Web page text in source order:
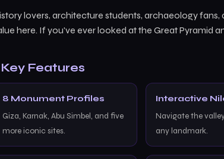
lovers, architecture students, archaeology
here. If you've ever looked at the Great Pyramid
Key Features
8 Monument Profiles
Giza, Karnak, Abu Simbel, and five
more iconic sites.
Interactive
Navigate the
any landmark.